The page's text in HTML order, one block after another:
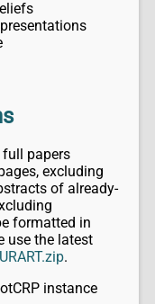
papers
excluding
of already-
formatted in
use the latest
.
instance